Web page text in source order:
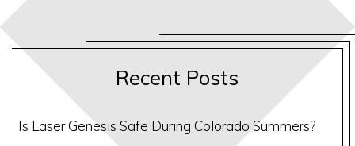
Recent Posts
Is Laser Genesis Safe During Colorado Summers?